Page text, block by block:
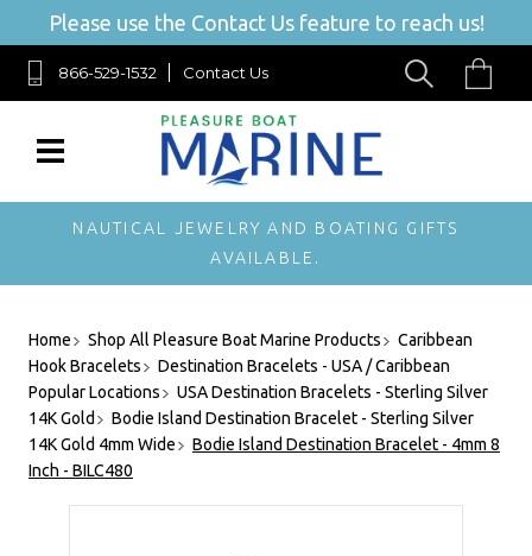
Please use the Contact Us feature to reach us!
866-529-1532 Contact Us
NAUTICAL JEWELRY AND BOATING GIFTS
AVAILABLE.
Home Shop All Pleasure Boat Marine Products
Caribbean
Hook Bracelets
Destination Bracelets - USA / Caribbean
Popular Locations
USA Destination Bracelets - Sterling Silver
14K Gold
Bodie Island Destination Bracelet - Sterling Silver
14K Gold 4mm Wide
Bodie Island Destination Bracelet - 4mm 8
Inch - BILC480